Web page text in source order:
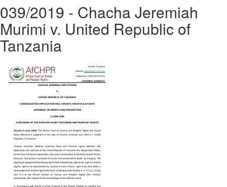
039/2019 - Chacha Jeremiah
Murimi v. United Republic of
Tanzania